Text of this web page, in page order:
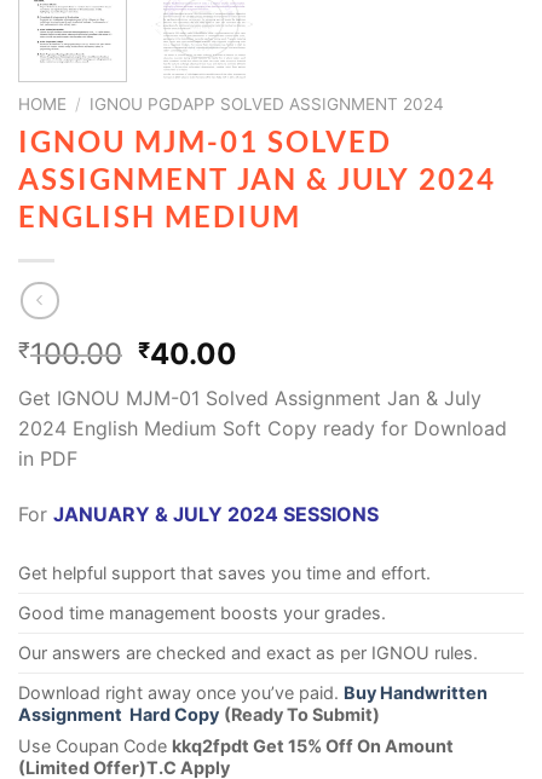
HOME / IGNOU PGDAPP SOLVED ASSIGNMENT 2024
IGNOU MJM-01 SOLVED
ASSIGNMENT JAN & JULY 2024
ENGLISH MEDIUM
₹100.00 ₹40.00
Get IGNOU MJM-01 Solved Assignment Jan & July
2024 English Medium Soft Copy ready for Download
in PDF
For JANUARY & JULY 2024 SESSIONS
Get helpful support that saves you time and effort.
Good time management boosts your grades.
Our answers are checked and exact as per IGNOU rules.
Download right away once you’ve paid. Buy Handwritten
Assignment Hard Copy (Ready To Submit)
Use Coupan Code kkq2fpdt Get 15% Off On Amount
(Limited Offer)T.C Apply